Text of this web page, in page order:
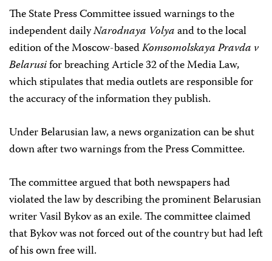
The State Press Committee issued warnings to the
independent dailyNarodnaya Volyaand to the local
edition of the Moscow-basedKomsomolskaya Pravda v
Belarusifor breaching Article 32 of the Media Law,
which stipulates that media outlets are responsible for
the accuracy of the information they publish.
Under Belarusian law, a news organization can be shut
down after two warnings from the Press Committee.
The committee argued that both newspapers had
violated the law by describing the prominent Belarusian
writer Vasil Bykov as an exile. The committee claimed
that Bykov was not forced out of the country but had left
of his own free will.